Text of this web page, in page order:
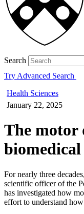
Search
Try Advanced Search
Health Sciences
January 22, 2025
The motor
biomedical
For nearly three
scientific officer of the
has investigated how
effort to understand